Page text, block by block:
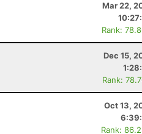
Mar 22,
Rank:
Dec 15,
Rank:
Oct 13,
Rank: